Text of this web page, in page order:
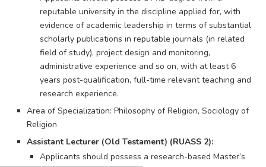
reputable university in the discipline applied for, with
evidence of academic leadership in terms of substantial
scholarly publications in reputable journals (in related
field of study), project design and monitoring,
administrative experience and so on, with at least 6
years post-qualification, full-time relevant teaching and
research experience.
Area of Specialization: Philosophy of Religion, Sociology of
Religion
Assistant Lecturer (Old Testament) (RUASS 2):
Applicants should possess a research-based Master’s